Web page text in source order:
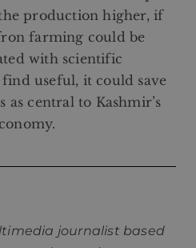
production higher, if
farming could be
with scientific
useful, it could save
as central to Kashmir’s
journalist based